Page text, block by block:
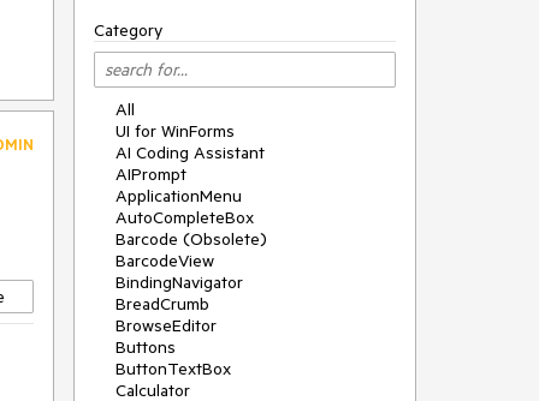
Category
All
UI for WinForms
AI Coding Assistant
AIPrompt
ApplicationMenu
AutoCompleteBox
Barcode (Obsolete)
BarcodeView
BindingNavigator
BreadCrumb
BrowseEditor
Buttons
ButtonTextBox
Calculator